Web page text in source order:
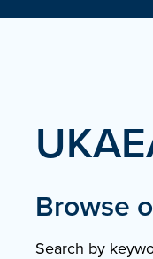
Browse
Search by